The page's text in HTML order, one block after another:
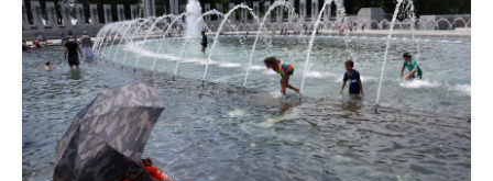
a
d
s
b
o
o
k
t
e
r
e
r
e
s
t
s
k
y
e
d
I
n
l